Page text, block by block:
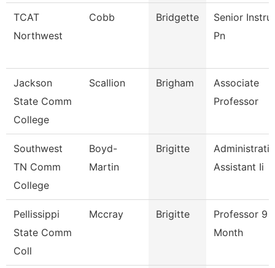
TCAT
Northwest
Cobb Bridgette
Senior
Pn
Jackson
State Comm
College
Scallion Brigham
Associate
Professor
Southwest
TN Comm
College
Boyd-
Martin
Brigitte
Assistant Ii
Pellissippi
State Comm
Coll
Mccray Brigitte
Professor 9
Month